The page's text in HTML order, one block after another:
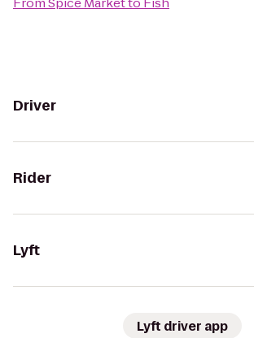
Driver
Rider
Lyft
Lyft driver app